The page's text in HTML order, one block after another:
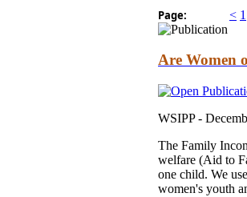
Page: < 1
Are Women
WSIPP -
The Family
welfare (Aid to
one child. We
women's youth